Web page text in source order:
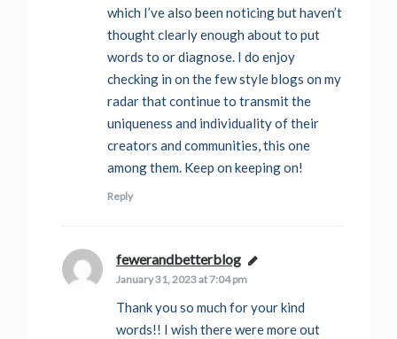
which I’ve also been noticing but haven’t
thought clearly enough about to put
words to or diagnose. I do enjoy
checking in on the few style blogs on my
radar that continue to transmit the
uniqueness and individuality of their
creators and communities, this one
among them. Keep on keeping on!
Reply
fewerandbetterblog says:
January 31, 2023 at 7:04 pm
Thank you so much for your kind
words!! I wish there were more out